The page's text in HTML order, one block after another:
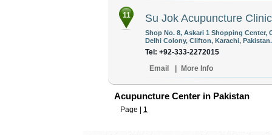
11 Su Jok Acupuncture Clinic
Shop No. 8, Askari 1 Shopping Center,
Delhi Colony, Clifton, Karachi, Pakistan.
Tel: +92-333-2272015
Email
More Info
Acupuncture Center in Pakistan
Page | 1